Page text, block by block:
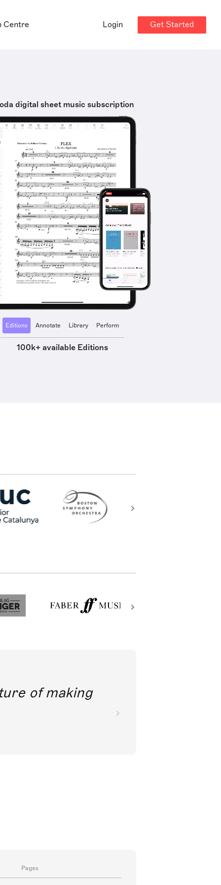
Centre Login Get Started
digital sheet music subscription
Editions Annotate Library Perform
100k+ available Editions
of making
Pages